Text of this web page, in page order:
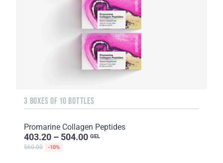
3 BOXES OF 10 BOTTLES
Promarine Collagen Peptides
403.20 – 504.00 GEL
560.00 -10%